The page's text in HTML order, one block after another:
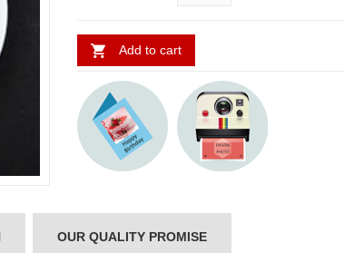
Add to cart
OUR QUALITY PROMISE